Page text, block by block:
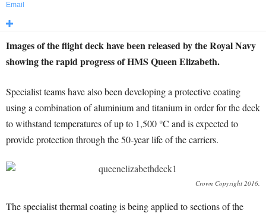
Email
Images of the flight deck have been released by the Royal Navy
showing the rapid progress of HMS Queen Elizabeth.
Specialist teams have also been developing a protective coating
using a combination of aluminium and titanium in order for the deck
to withstand temperatures of up to 1,500 °C and is expected to
provide protection through the 50-year life of the carriers.
Crown Copyright 2016.
The specialist thermal coating is being applied to sections of the